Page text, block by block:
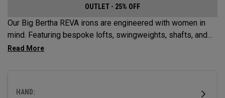
OUTLET - 25% OFF
Our Big Bertha REVA irons are engineered with women in
mind. Featuring bespoke lofts, swingweights, shafts, and
even tungsten, the Big Bertha REVA irons are designed to
HAND: